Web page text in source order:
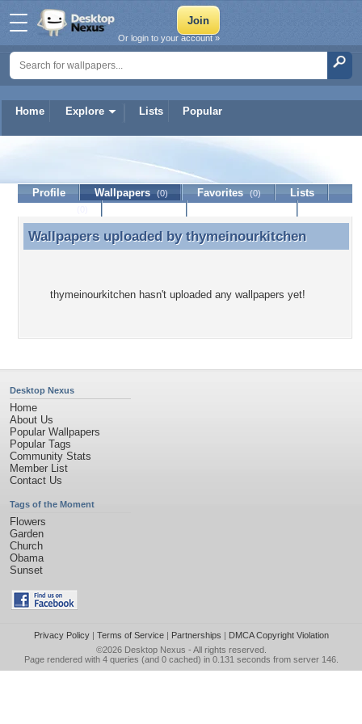
Home Explore Lists Popular
Or login to your account »
thymeinourkitchen
Profile Wallpapers (0) Favorites (0)
Lists
Wallpapers uploaded by thymeinourkitchen
Wallpapers uploaded by thymeinourkitchen
thymeinourkitchen hasn't uploaded any wallpapers yet!
Desktop Nexus
Home
About Us
Popular Wallpapers
Popular Tags
Community Stats
Member List
Contact Us
Tags of the Moment
Flowers
Garden
Church
Obama
Sunset
Privacy Policy| Terms of Service| Partnerships | DMCA Copyright Violation
©2026 Desktop Nexus - All rights reserved.
Page rendered with 4 queries (and 0 cached) in 0.131 seconds from server 146.